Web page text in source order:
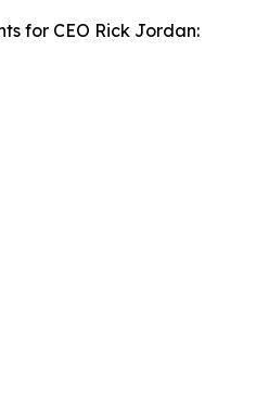
for CEO Rick Jordan: